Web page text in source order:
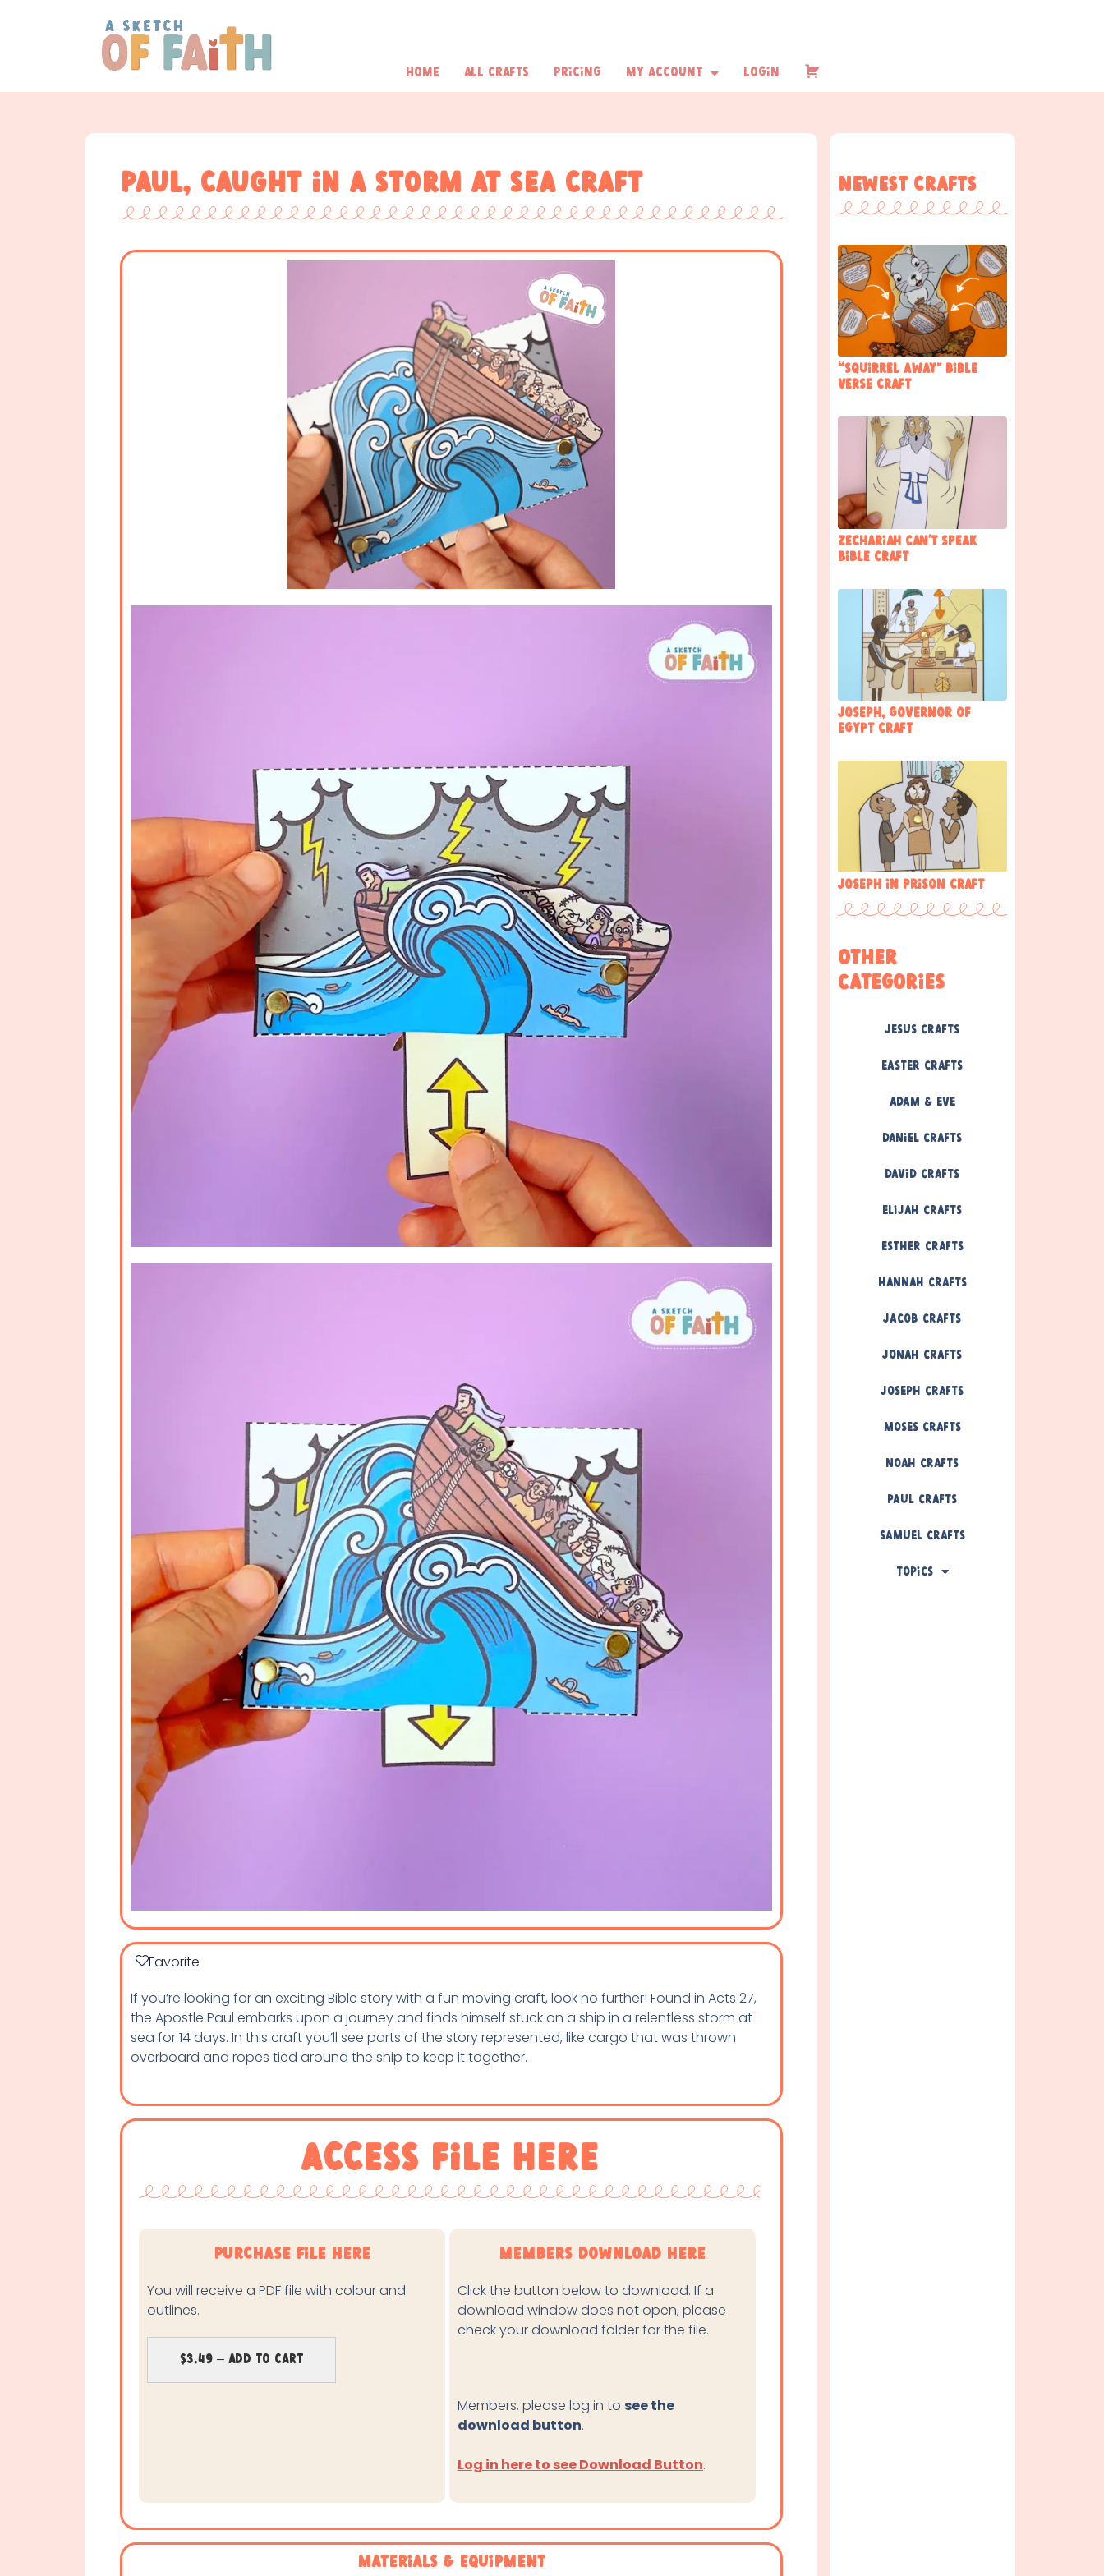
Home All Crafts Pricing My Account Login Checkout
Paul, caught in a storm at sea craft
Favorite
If you’re looking for an exciting Bible story with a fun moving craft, look no further! Found in Acts 27,
the Apostle Paul embarks upon a journey and finds himself stuck on a ship in a relentless storm at
sea for 14 days. In this craft you’ll see parts of the story represented, like cargo that was thrown
overboard and ropes tied around the ship to keep it together.
Access File Here
purchase file here
You will receive a PDF file with colour and
outlines.
$3.49 – Add To Cart
Members Download Here
Click the button below to download. If a
download window does not open, please
check your download folder for the file.
Members, please log in to see the
download button.
Log in here to see Download Button.
Materials & Equipment
Newest Crafts
“Squirrel away” Bible
Verse Craft
Zechariah Can’t Speak
Bible Craft
Joseph, governor of
Egypt Craft
Joseph in prison craft
Other
Categories
Jesus Crafts
Easter Crafts
Adam & Eve
Daniel Crafts
David Crafts
Elijah Crafts
Esther Crafts
Hannah Crafts
Jacob Crafts
Jonah Crafts
Joseph Crafts
Moses Crafts
Noah Crafts
Paul Crafts
Samuel Crafts
Topics